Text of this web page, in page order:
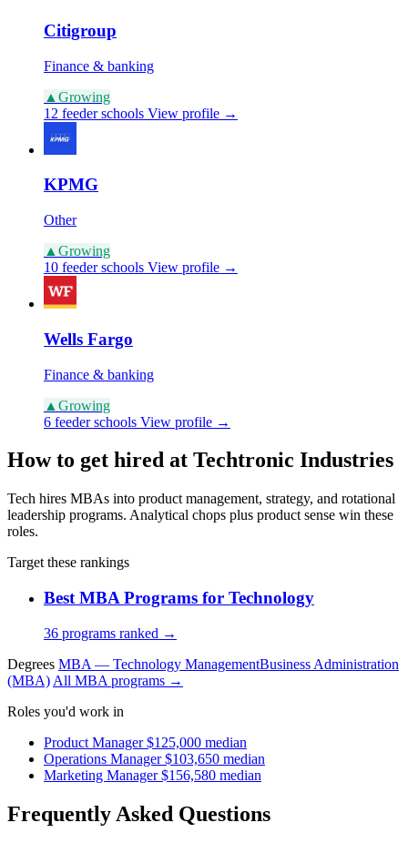
Citigroup
Finance & banking
▲ Growing
12 feeder schools View profile →
KPMG
Other
▲ Growing
10 feeder schools View profile →
Wells Fargo
Finance & banking
▲ Growing
6 feeder schools View profile →
How to get hired at Techtronic Industries
Tech hires MBAs into product management, strategy, and rotational
leadership programs. Analytical chops plus product sense win these
roles.
Target these rankings
Best MBA Programs for Technology
36 programs ranked →
Degrees MBA — Technology ManagementBusiness Administration
(MBA) All MBA programs →
Roles you'd work in
Product Manager $125,000 median
Operations Manager $103,650 median
Marketing Manager $156,580 median
Frequently Asked Questions